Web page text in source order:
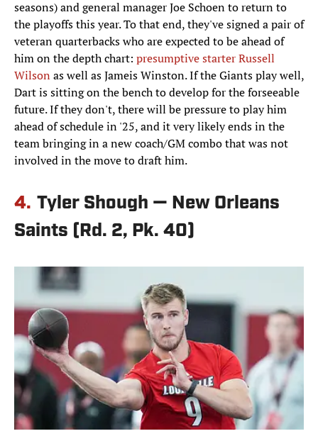
seasons) and general manager Joe Schoen to return to
the playoffs this year. To that end, they've signed a pair of
veteran quarterbacks who are expected to be ahead of
him on the depth chart: presumptive starter Russell
Wilson as well as Jameis Winston. If the Giants play well,
Dart is sitting on the bench to develop for the forseeable
future. If they don't, there will be pressure to play him
ahead of schedule in '25, and it very likely ends in the
team bringing in a new coach/GM combo that was not
involved in the move to draft him.
4. Tyler Shough — New Orleans
Saints (Rd. 2, Pk. 40)